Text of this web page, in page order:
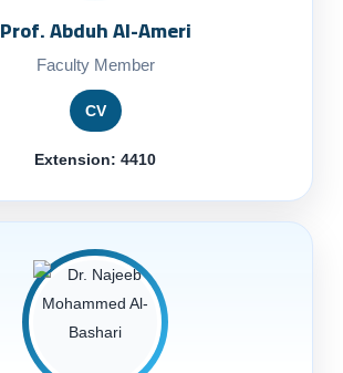
Prof. Abduh Al-Ameri
Faculty Member
CV
Extension: 4410